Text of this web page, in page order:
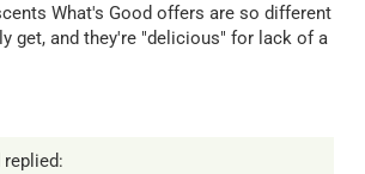
What's Good offers are so different
get, and they're "delicious" for lack of a
replied: